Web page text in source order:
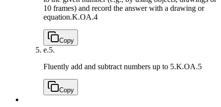
10 frames) and record the answer with a drawing or
equation.K.OA.4
Copy
e.5.
Fluently add and subtract numbers up to 5.K.OA.5
Copy